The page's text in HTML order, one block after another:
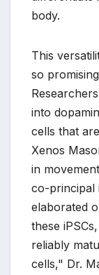
body.
This
so
into
cells that
Xenos
in
co-principal
elaborated
these
reliably
cells," Dr.